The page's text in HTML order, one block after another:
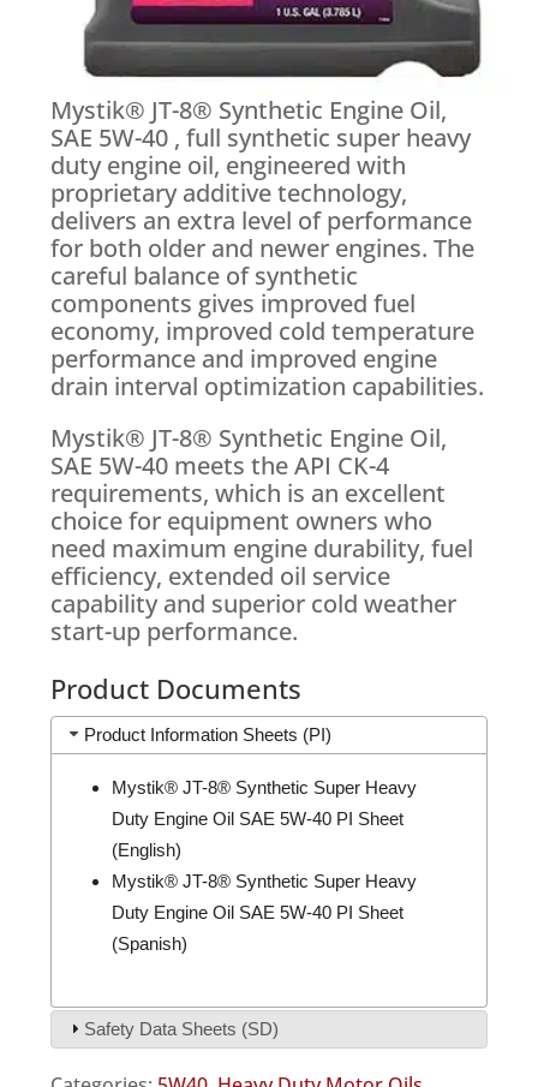
Mystik® JT-8® Synthetic Engine Oil,
SAE 5W-40 , full synthetic super heavy
duty engine oil, engineered with
proprietary additive technology,
delivers an extra level of performance
for both older and newer engines. The
careful balance of synthetic
components gives improved fuel
economy, improved cold temperature
performance and improved engine
drain interval optimization capabilities.
Mystik® JT-8® Synthetic Engine Oil,
SAE 5W-40 meets the API CK-4
requirements, which is an excellent
choice for equipment owners who
need maximum engine durability, fuel
efficiency, extended oil service
capability and superior cold weather
start-up performance.
Product Documents
Product Information Sheets (PI)
Mystik® JT-8® Synthetic Super Heavy
Duty Engine Oil SAE 5W-40 PI Sheet
(English)
Mystik® JT-8® Synthetic Super Heavy
Duty Engine Oil SAE 5W-40 PI Sheet
(Spanish)
Safety Data Sheets (SD)